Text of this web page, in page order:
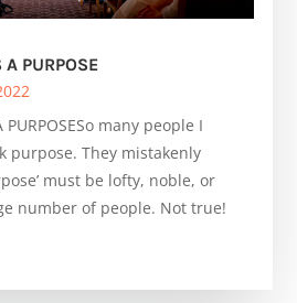
A PURPOSE
PURPOSESo many people I
purpose. They mistakenly
must be lofty, noble, or
number of people. Not true!